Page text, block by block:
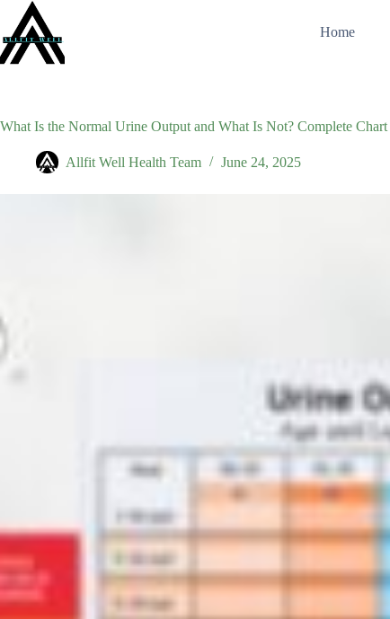
content
Home
What Is the Normal Urine Output and What Is Not? Complete
Allfit Well Health Team June 24, 2025